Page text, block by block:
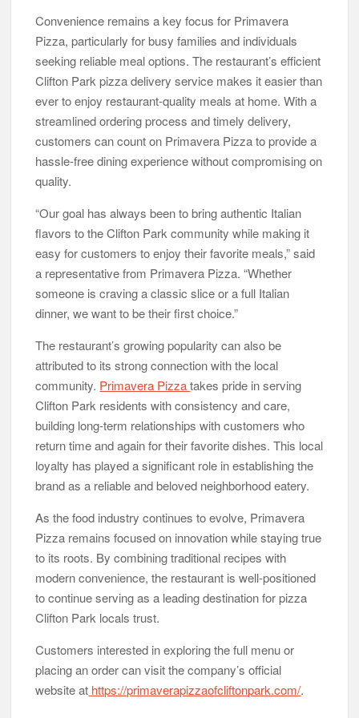
Convenience remains a key focus for Primavera
Pizza, particularly for busy families and individuals
seeking reliable meal options. The restaurant’s efficient
Clifton Park pizza delivery service makes it easier than
ever to enjoy restaurant-quality meals at home. With a
streamlined ordering process and timely delivery,
customers can count on Primavera Pizza to provide a
hassle-free dining experience without compromising on
quality.
“Our goal has always been to bring authentic Italian
flavors to the Clifton Park community while making it
easy for customers to enjoy their favorite meals,” said
a representative from Primavera Pizza. “Whether
someone is craving a classic slice or a full Italian
dinner, we want to be their first choice.”
The restaurant’s growing popularity can also be
attributed to its strong connection with the local
community. Primavera Pizzatakes pride in serving
Clifton Park residents with consistency and care,
building long-term relationships with customers who
return time and again for their favorite dishes. This local
loyalty has played a significant role in establishing the
brand as a reliable and beloved neighborhood eatery.
As the food industry continues to evolve, Primavera
Pizza remains focused on innovation while staying true
to its roots. By combining traditional recipes with
modern convenience, the restaurant is well-positioned
to continue serving as a leading destination for pizza
Clifton Park locals trust.
Customers interested in exploring the full menu or
placing an order can visit the company’s official
website at https://primaverapizzaofcliftonpark.com/.